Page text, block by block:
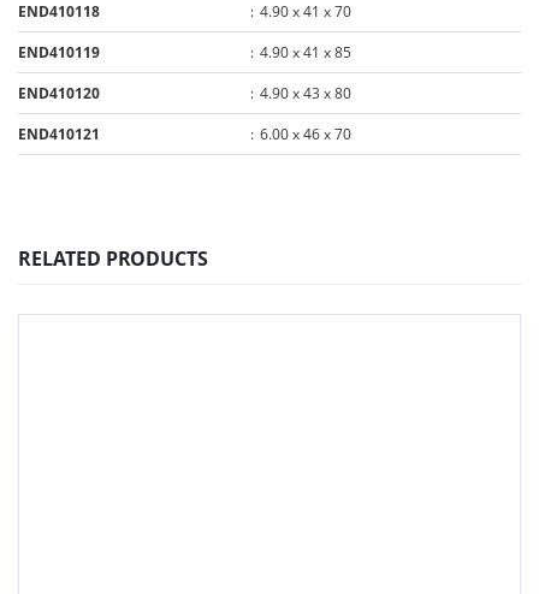
END410118
: 4.90 x 41 x 70
END410119
: 4.90 x 41 x 85
END410120
: 4.90 x 43 x 80
END410121
: 6.00 x 46 x 70
RELATED PRODUCTS